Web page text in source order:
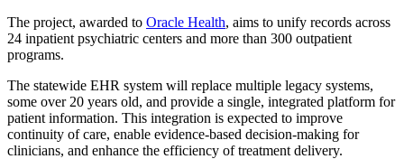
The project, awarded to Oracle Health, aims to unify records across
24 inpatient psychiatric centers and more than 300 outpatient
programs.
The statewide EHR system will replace multiple legacy systems,
some over 20 years old, and provide a single, integrated platform for
patient information. This integration is expected to improve
continuity of care, enable evidence-based decision-making for
clinicians, and enhance the efficiency of treatment delivery.